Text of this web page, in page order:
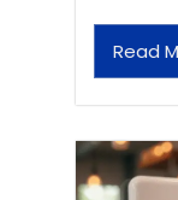
Read